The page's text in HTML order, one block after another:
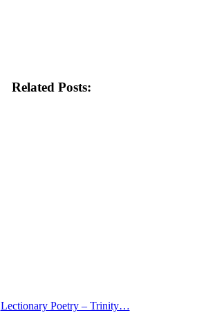
Related Posts:
Lectionary Poetry – Trinity…